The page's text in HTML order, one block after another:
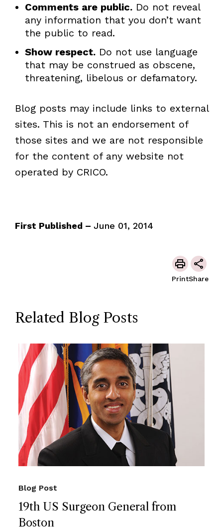
Comments are public.Do not reveal
any information that you don’t want
the public to read.
Show respect.Do not use language
that may be construed as obscene,
threatening, libelous or defamatory.
Blog posts may include links to external
sites. This is not an endorsement of
those sites and we are not responsible
for the content of any website not
operated by CRICO.
First Published – June 01, 2014
PrintShare
Related Blog Posts
19th US Surgeon General from
Boston
Blog Post